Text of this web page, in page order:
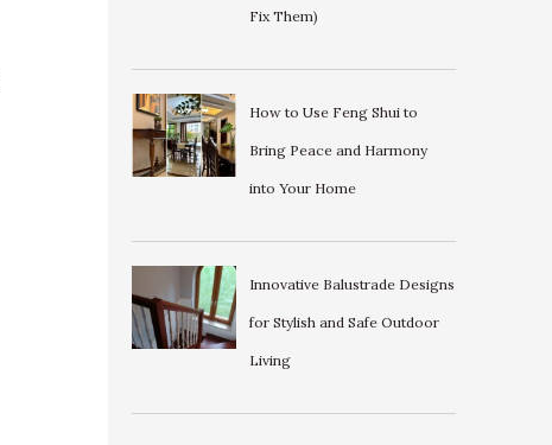
Fix Them)
How to Use Feng Shui to
Bring Peace and Harmony
into Your Home
Innovative Balustrade Designs
for Stylish and Safe Outdoor
Living